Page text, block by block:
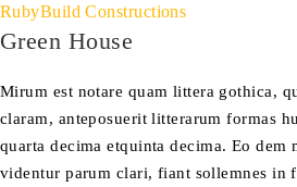
RubyBuild Constructions
Green House
Mirum est notare quam littera gothica,
claram, anteposuerit litterarum formas
quarta decima etquinta decima. Eo
videntur parum clari, fiant sollemnes in